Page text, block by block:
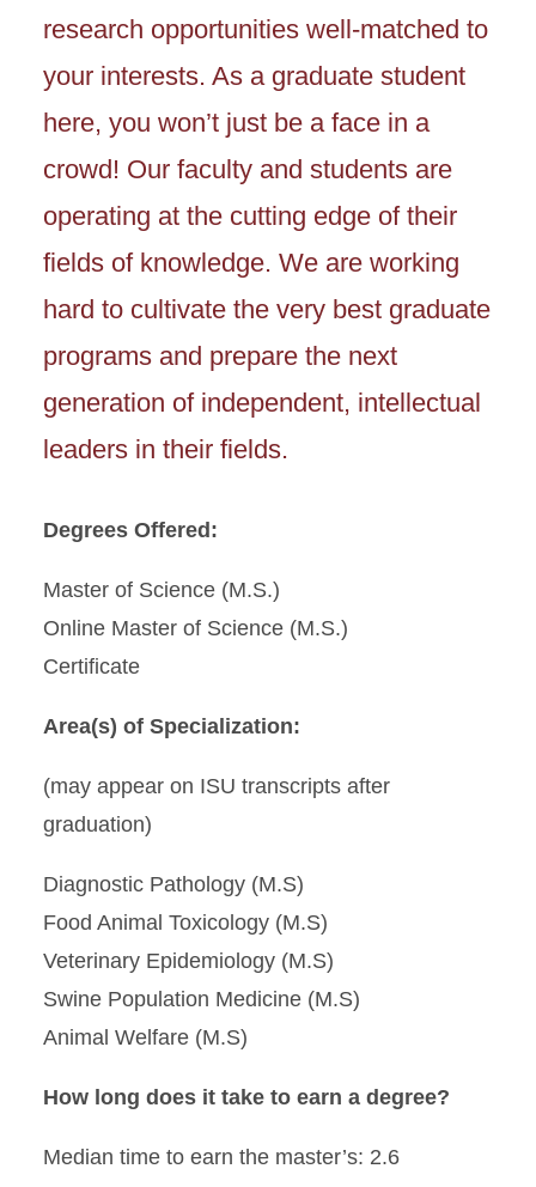
research opportunities well-matched to
your interests. As a graduate student
here, you won’t just be a face in a
crowd! Our faculty and students are
operating at the cutting edge of their
fields of knowledge. We are working
hard to cultivate the very best graduate
programs and prepare the next
generation of independent, intellectual
leaders in their fields.
Degrees Offered:
Master of Science (M.S.)
Online Master of Science (M.S.)
Certificate
Area(s) of Specialization:
(may appear on ISU transcripts after
graduation)
Diagnostic Pathology (M.S)
Food Animal Toxicology (M.S)
Veterinary Epidemiology (M.S)
Swine Population Medicine (M.S)
Animal Welfare (M.S)
How long does it take to earn a degree?
Median time to earn the master’s: 2.6